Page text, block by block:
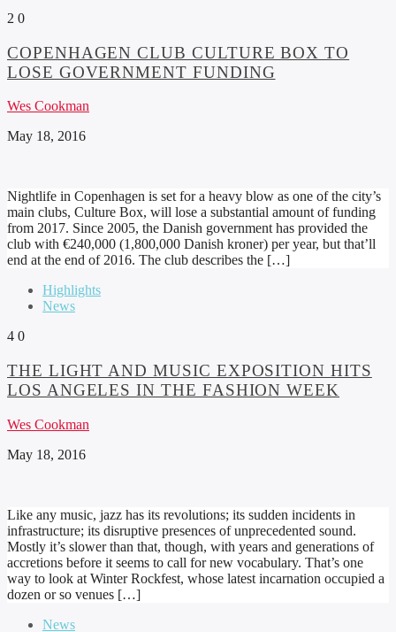
2 0
COPENHAGEN CLUB CULTURE BOX TO
LOSE GOVERNMENT FUNDING
Wes Cookman
May 18, 2016
Nightlife in Copenhagen is set for a heavy blow as one of the city’s
main clubs, Culture Box, will lose a substantial amount of funding
from 2017. Since 2005, the Danish government has provided the
club with €240,000 (1,800,000 Danish kroner) per year, but that’ll
end at the end of 2016. The club describes the […]
Highlights
News
4 0
THE LIGHT AND MUSIC EXPOSITION HITS
LOS ANGELES IN THE FASHION WEEK
Wes Cookman
May 18, 2016
Like any music, jazz has its revolutions; its sudden incidents in
infrastructure; its disruptive presences of unprecedented sound.
Mostly it’s slower than that, though, with years and generations of
accretions before it seems to call for new vocabulary. That’s one
way to look at Winter Rockfest, whose latest incarnation occupied a
dozen or so venues […]
News